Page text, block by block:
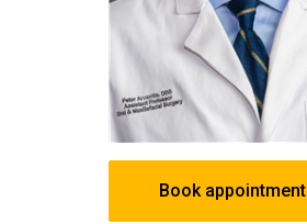
Book appointment